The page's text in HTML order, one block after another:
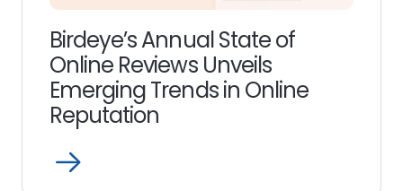
Birdeye’s Annual State of
Online Reviews Unveils
Emerging Trends in Online
Reputation
Open